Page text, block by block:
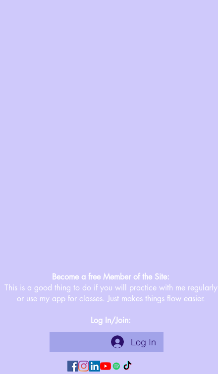
Become a free Member of the Site:
This is a good thing to do if you will practice with me regularly
or use my app for classes. Just makes things flow easier.
Log In/Join:
Log In